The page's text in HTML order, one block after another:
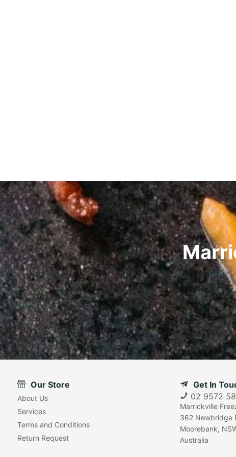
Our Store
About Us
Services
Terms and Conditions
Return Request
Get In
02 9572
Marrickville
362 Newbridge
Moorebank,
Australia